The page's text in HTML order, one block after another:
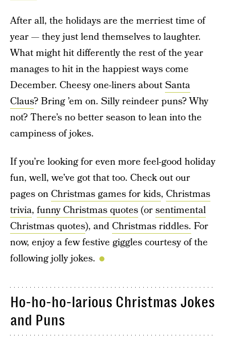
After all, the holidays are the merriest time of
year — they just lend themselves to laughter.
What might hit differently the rest of the year
manages to hit in the happiest ways come
December. Cheesy one-liners aboutSanta
Claus? Bring ’em on. Silly reindeer puns? Why
not? There’s no better season to lean into the
campiness of jokes.
If you’re looking for even more feel-good holiday
fun, well, we’ve got that too. Check out our
pages on Christmas games for kids, Christmas
trivia, funny Christmas quotes(orsentimental
Christmas quotes), and Christmas riddles. For
now, enjoy a few festive giggles courtesy of the
following jolly jokes.
Ho-ho-ho-larious Christmas Jokes
and Puns